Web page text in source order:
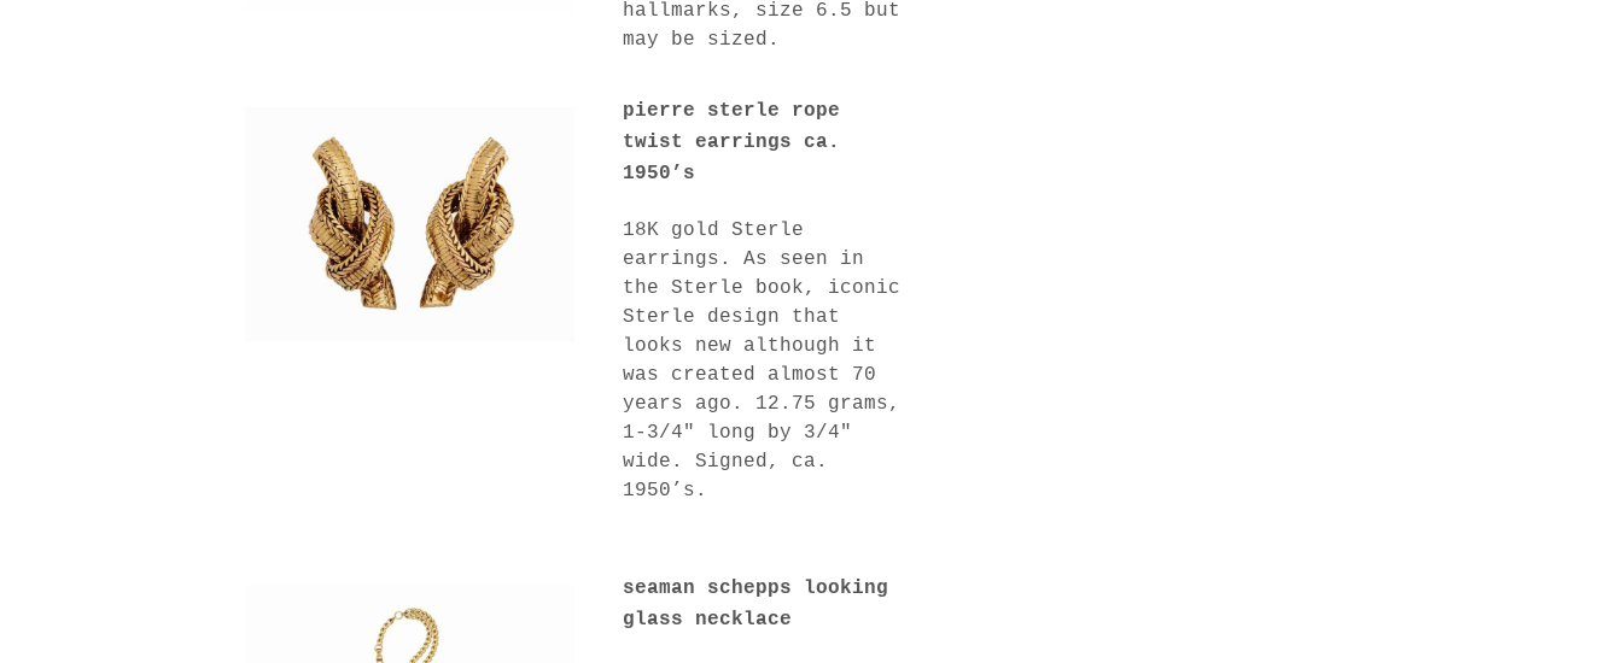
hallmarks, size 6.5 but
may be sized.
pierre sterle rope
twist earrings ca.
1950’s
18K gold Sterle
earrings. As seen in
the Sterle book, iconic
Sterle design that
looks new although it
was created almost 70
years ago. 12.75 grams,
1-3/4″ long by 3/4″
wide. Signed, ca.
1950’s.
seaman schepps looking
glass necklace